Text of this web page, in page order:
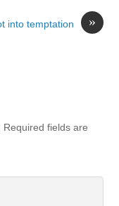
»
into temptation
Required fields are